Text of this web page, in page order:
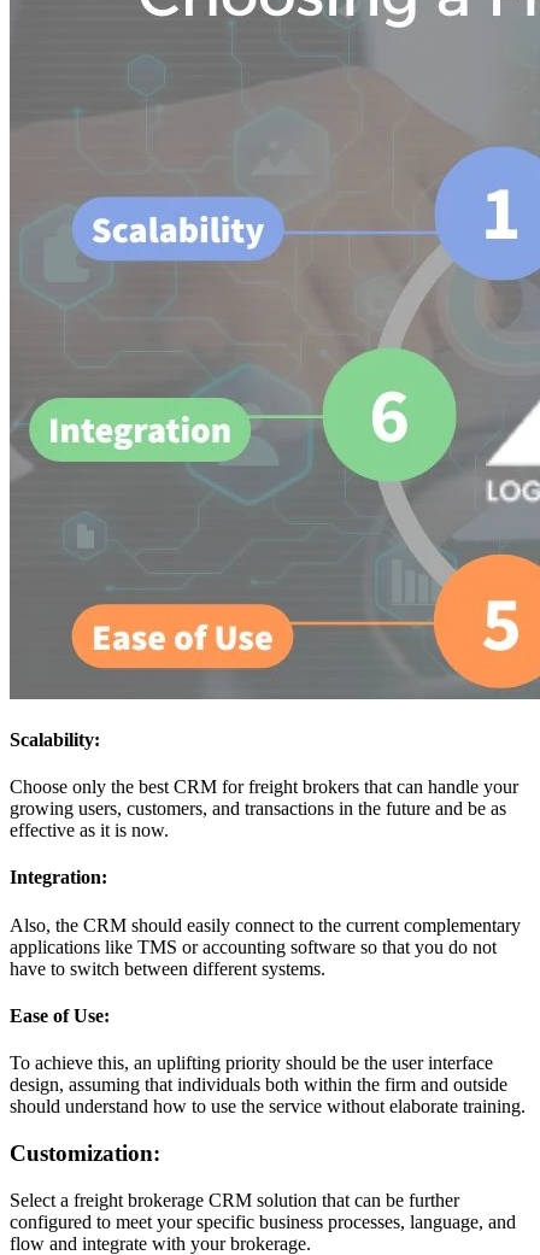
Scalability:
Choose only the best CRM for freight brokers that can handle your
growing users, customers, and transactions in the future and be as
effective as it is now.
Integration:
Also, the CRM should easily connect to the current complementary
applications like TMS or accounting software so that you do not
have to switch between different systems.
Ease of Use:
To achieve this, an uplifting priority should be the user interface
design, assuming that individuals both within the firm and outside
should understand how to use the service without elaborate training.
Customization:
Select a freight brokerage CRM solution that can be further
configured to meet your specific business processes, language, and
flow and integrate with your brokerage.